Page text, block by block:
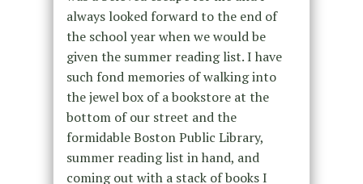
always looked forward to the end of
the school year when we would be
given the summer reading list. I have
such fond memories of walking into
the jewel box of a bookstore at the
bottom of our street and the
formidable Boston Public Library,
summer reading list in hand, and
coming out with a stack of books I